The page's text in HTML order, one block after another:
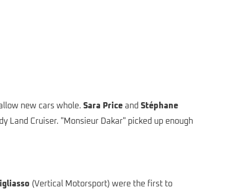
new cars whole. Sara Price and Stéphane
Land Cruiser. "Monsieur Dakar" picked up enough
(Vertical Motorsport) were the first to